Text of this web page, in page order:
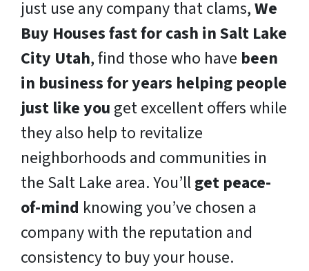
just use any company that clams,We
Buy Houses fast for cash in Salt Lake
City Utah, find those who have been
in business for years helping people
just like you get excellent offers while
they also help to revitalize
neighborhoods and communities in
the Salt Lake area. You’llget peace-
of-mind knowing you’ve chosen a
company with the reputation and
consistency to buy your house.